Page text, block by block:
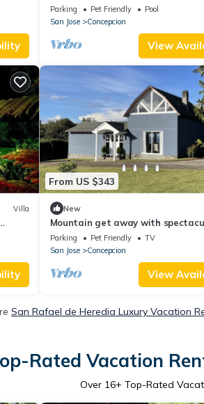
Parking Pet Friendly
Pool
San Jose
Concepcion
View
Villa
From US $343
New
Mountain get away with
of the valley
Parking Pet Friendly
TV
San Jose
Concepcion
View
San Rafael de Heredia Luxury Vacation
Rated Vacation
Over 16+ Top-Rated